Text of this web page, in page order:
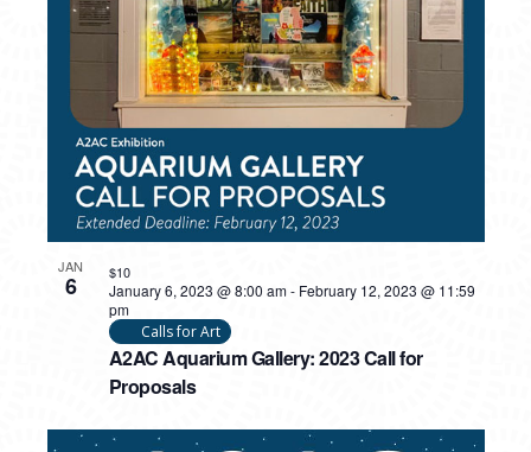
VIEW
JAN
6
A2AC Aquarium Gallery: 2023 Call for
Proposals
January 6, 2023 @ 8:00 am- February 12, 2023 @ 11:59
pm
Calls for Art
$10